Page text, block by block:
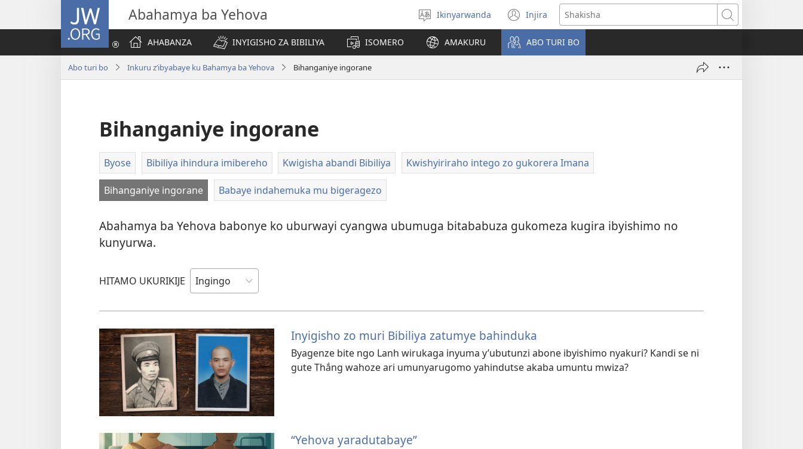
JW.ORG Abahamya ba Yehova
Hitamo
ururimi
Ikinyarwanda Injira
(ifungukire
ahandi)
Shakisha
AHABANZA
INYIGISHO ZA BIBILIYA ISOMERO AMAKURU ABO TURI BO
Abo turi bo Inkuru z’ibyabaye ku Bahamya ba Yehova Bihanganiye ingorane
Bihanganiye ingorane
Byose Bibiliya ihindura imibereho Kwigisha abandi Bibiliya Kwishyiriraho intego zo gukorera Imana
Bihanganiye ingorane Babaye indahemuka mu bigeragezo
Abahamya ba Yehova babonye ko uburwayi cyangwa ubumuga bitababuza gukomeza kugira ibyishimo no
kunyurwa.
HITAMO UKURIKIJE
Inyigisho zo muri Bibiliya zatumye bahinduka
Byagenze bite ngo Lanh wirukaga inyuma y’ubutunzi abone ibyishimo nyakuri? Kandi se ni
gute Thắng wahoze ari umunyarugomo yahindutse akaba umuntu mwiza?
“Yehova yaradutabaye”